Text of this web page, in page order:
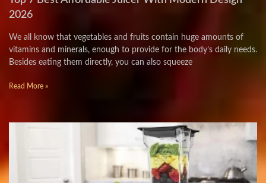
2026
We all know that vegetables and fruits contain huge amounts of
vitamins and minerals, enough to provide for the body’s daily needs.
Besides eating them directly, you can also squeeze
Read More »